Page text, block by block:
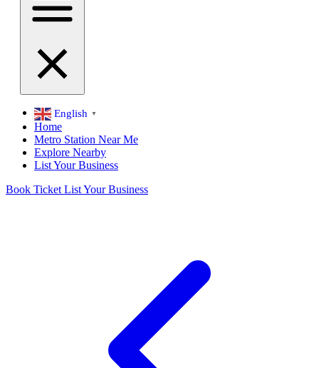
English ▼
Home
Metro Station Near Me
Explore Nearby
List Your Business
Book Ticket List Your Business